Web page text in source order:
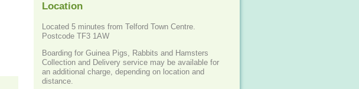
Location
Located 5 minutes from Telford Town Centre.
Postcode TF3 1AW
Boarding for Guinea Pigs, Rabbits and Hamsters
Collection and Delivery service may be available for
an additional charge, depending on location and
distance.